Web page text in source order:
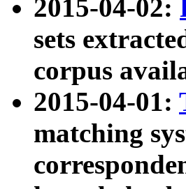
2015-04-02:
sets
corpus
2015-04-01:
matching